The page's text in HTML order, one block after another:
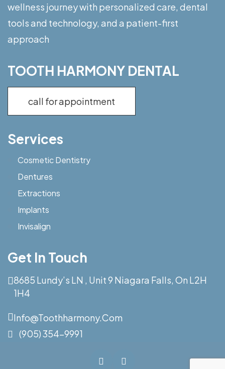
wellness journey with personalized care, dental
tools and technology, and a patient-first
approach
TOOTH HARMONY DENTAL
call for appointment
Services
Cosmetic Dentistry
Dentures
Extractions
Implants
Invisalign
Get In Touch
8685 Lundy’s LN , Unit 9 Niagara Falls, On L2H
1H4
Info@toothharmony.com
(905) 354-9991